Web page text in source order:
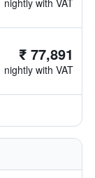
nightly with VAT
₹ 77,891
nightly with VAT